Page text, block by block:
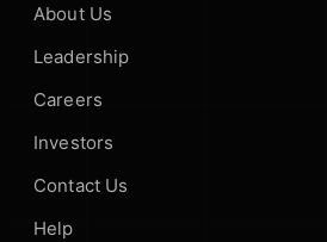
About Us
Leadership
Careers
Investors
Contact Us
Help